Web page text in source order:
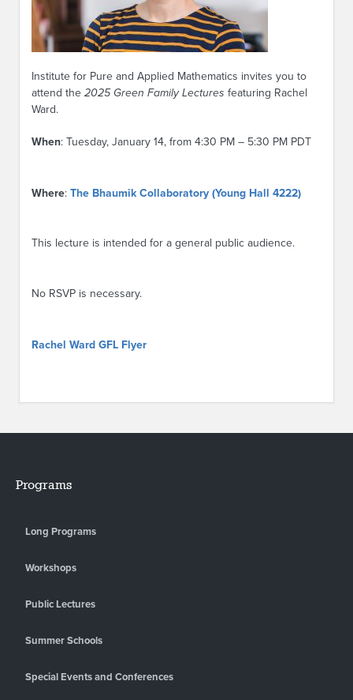
Institute for Pure and Applied Mathematics invites you to
attend the 2025 Green Family Lectures featuring Rachel
Ward.
When: Tuesday, January 14, from 4:30 PM – 5:30 PM PDT
Where: The Bhaumik Collaboratory (Young Hall 4222)
This lecture is intended for a general public audience.
No RSVP is necessary.
Rachel Ward GFL Flyer
Programs
Long Programs
Workshops
Public Lectures
Summer Schools
Special Events and Conferences